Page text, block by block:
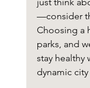
just think
—consider
Choosing a
parks, and
stay healthy
dynamic